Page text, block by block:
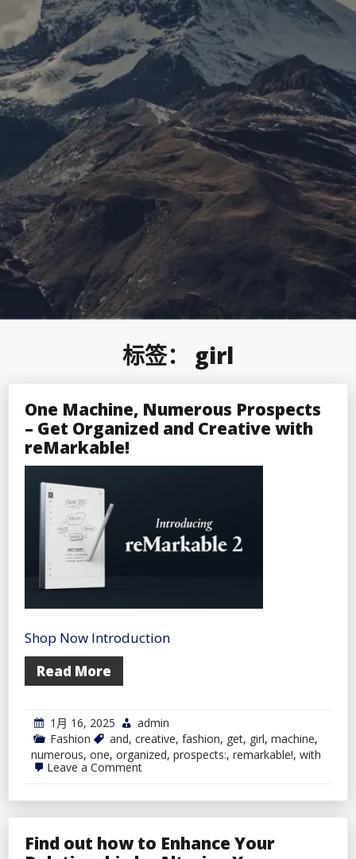
标签： girl
One Machine, Numerous Prospects
– Get Organized and Creative with
reMarkable!
Shop Now Introduction
Read More
1月 16, 2025
admin
Fashion
and, creative, fashion, get, girl, machine,
numerous, one, organized, prospects:, remarkable!, with
Leave a Commenton
Numerous
Prospects
Get
Organized
Find out how to Enhance Your